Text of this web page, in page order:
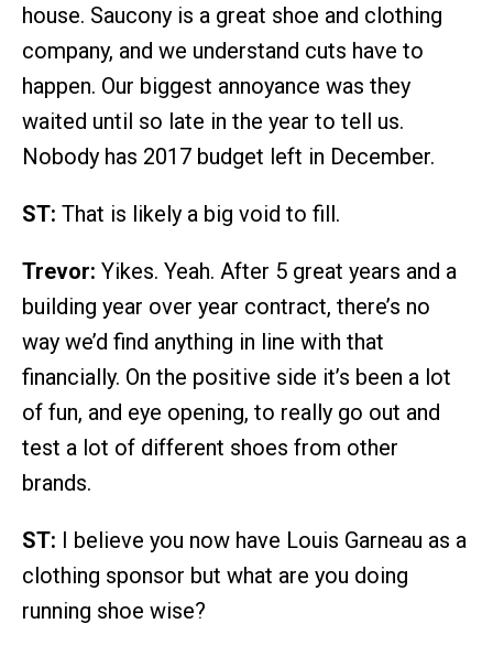
house. Saucony is a great shoe and clothing
company, and we understand cuts have to
happen. Our biggest annoyance was they
waited until so late in the year to tell us.
Nobody has 2017 budget left in December.
ST: That is likely a big void to fill.
Trevor: Yikes. Yeah. After 5 great years and a
building year over year contract, there’s no
way we’d find anything in line with that
financially. On the positive side it’s been a lot
of fun, and eye opening, to really go out and
test a lot of different shoes from other
brands.
ST: I believe you now have Louis Garneau as a
clothing sponsor but what are you doing
running shoe wise?